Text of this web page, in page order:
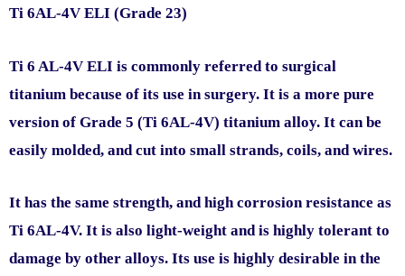
Ti 6AL-4V ELI (Grade 23)
Ti 6 AL-4V ELI is commonly referred to surgical
titanium because of its use in surgery. It is a more pure
version of Grade 5 (Ti 6AL-4V) titanium alloy. It can be
easily molded, and cut into small strands, coils, and wires.
It has the same strength, and high corrosion resistance as
Ti 6AL-4V. It is also light-weight and is highly tolerant to
damage by other alloys. Its use is highly desirable in the